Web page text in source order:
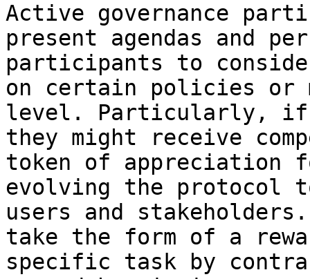
Active governance
present agendas and
participants to
on certain policies or
level. Particularly, if
they might receive
token of
evolving the protocol
users and
take the form of a
specific task by